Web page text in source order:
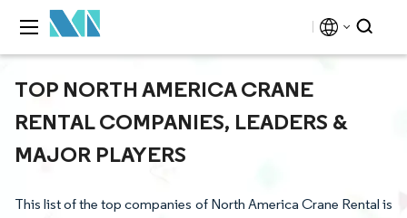
TOP NORTH AMERICA CRANE
RENTAL COMPANIES, LEADERS &
MAJOR PLAYERS
This list of the top companies of North America Crane Rental is